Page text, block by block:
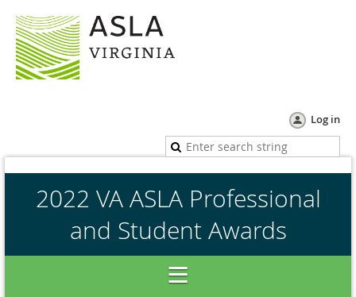
Log in
2022 VA ASLA Professional
and Student Awards